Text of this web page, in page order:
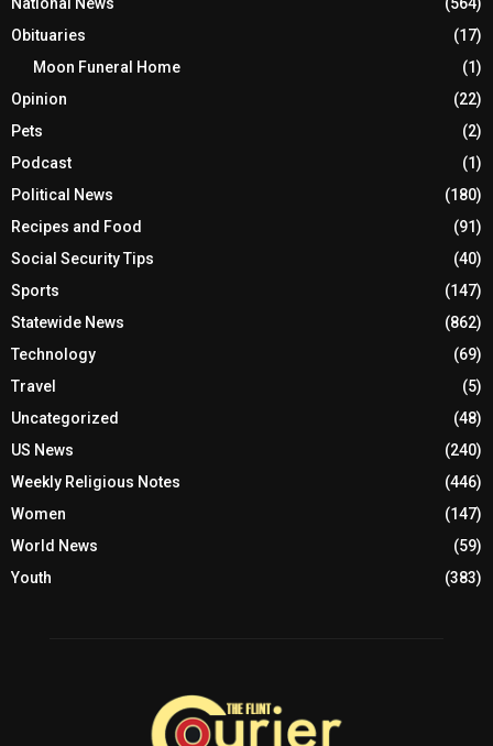
Obituaries
(17)
Moon Funeral Home
(1)
Opinion
(22)
Pets
(2)
Podcast
(1)
Political News
(180)
Recipes and Food
(91)
Social Security Tips
(40)
Sports
(147)
Statewide News
(862)
Technology
(69)
Travel
(5)
Uncategorized
(48)
US News
(240)
Weekly Religious Notes
(446)
Women
(147)
World News
(59)
Youth
(383)